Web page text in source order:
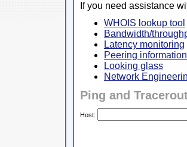
If you need assistance
WHOIS lookup tool
Bandwidth/
Latency monitoring
Peering information
Looking glass
Network
Ping and
Host: